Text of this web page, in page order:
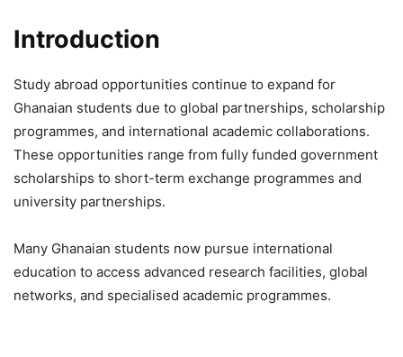
Introduction
Study abroad opportunities continue to expand for
Ghanaian students due to global partnerships, scholarship
programmes, and international academic collaborations.
These opportunities range from fully funded government
scholarships to short-term exchange programmes and
university partnerships.
Many Ghanaian students now pursue international
education to access advanced research facilities, global
networks, and specialised academic programmes.